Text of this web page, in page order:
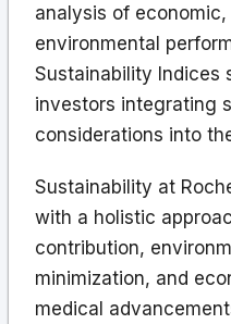
analysis of
environmental
Sustainability Indices
investors integrating
considerations into
Sustainability at
with a holistic
contribution,
minimization, and
medical